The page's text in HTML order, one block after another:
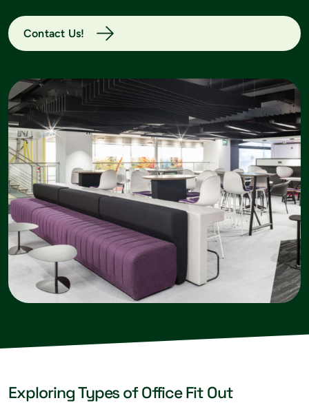
Contact Us!
Exploring Types of Office Fit Out